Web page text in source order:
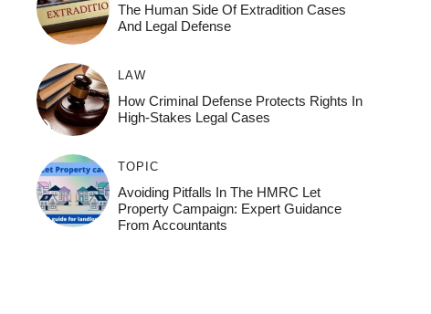
The Human Side Of Extradition Cases
And Legal Defense
LAW
How Criminal Defense Protects Rights In
High-Stakes Legal Cases
TOPIC
Avoiding Pitfalls In The HMRC Let
Property Campaign: Expert Guidance
From Accountants